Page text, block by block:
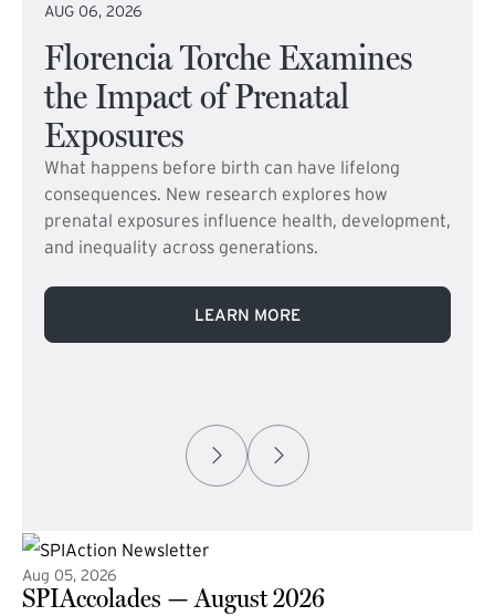
AUG 06, 2026
Florencia Torche Examines
the Impact of Prenatal
Exposures
What happens before birth can have lifelong
consequences. New research explores how
prenatal exposures influence health, development,
and inequality across generations.
LEARN MORE
Aug 05, 2026
SPIAccolades — August 2026